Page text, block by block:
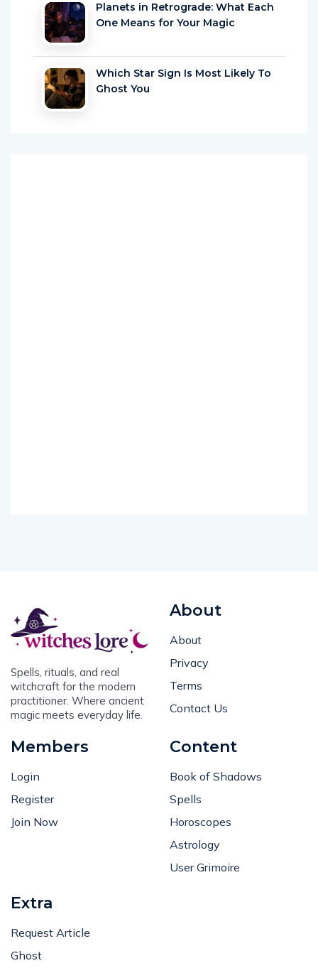
Planets in Retrograde: What Each
One Means for Your Magic
Which Star Sign Is Most Likely To
Ghost You
Spells, rituals, and real
witchcraft for the modern
practitioner. Where ancient
magic meets everyday life.
About
About
Privacy
Terms
Contact Us
Members
Login
Register
Join Now
Content
Book of Shadows
Spells
Horoscopes
Astrology
User Grimoire
Extra
Request Article
Ghost